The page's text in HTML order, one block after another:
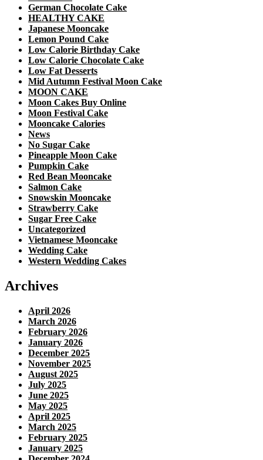
German Chocolate Cake
HEALTHY CAKE
Japanese Mooncake
Lemon Pound Cake
Low Calorie Birthday Cake
Low Calorie Chocolate Cake
Low Fat Desserts
Mid Autumn Festival Moon Cake
MOON CAKE
Moon Cakes Buy Online
Moon Festival Cake
Mooncake Calories
News
No Sugar Cake
Pineapple Moon Cake
Pumpkin Cake
Red Bean Mooncake
Salmon Cake
Snowskin Mooncake
Strawberry Cake
Sugar Free Cake
Uncategorized
Vietnamese Mooncake
Wedding Cake
Western Wedding Cakes
Archives
April 2026
March 2026
February 2026
January 2026
December 2025
November 2025
August 2025
July 2025
June 2025
May 2025
April 2025
March 2025
February 2025
January 2025